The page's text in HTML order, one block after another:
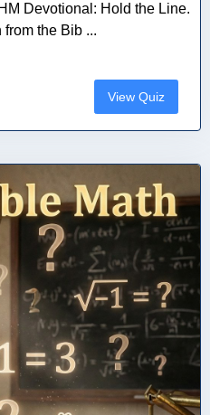
Devotional: Hold the Line.
the Bib ...
View Quiz